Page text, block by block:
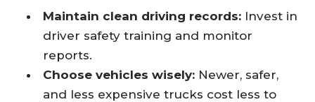
Maintain clean driving records: Invest in
driver safety training and monitor
reports.
Choose vehicles wisely: Newer, safer,
and less expensive trucks cost less to